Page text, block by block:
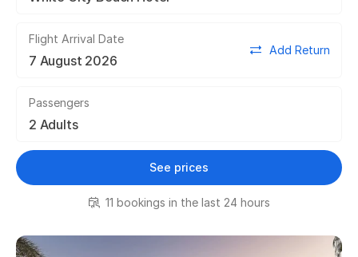
Flight Arrival Date
Add Return
Passengers
See prices
11 bookings in the last 24 hours